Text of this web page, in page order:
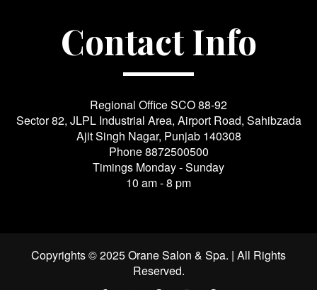
Contact Info
Regional Office SCO 88-92
Sector 82, JLPL Industrial Area, Airport Road, Sahibzada
Ajit Singh Nagar, Punjab 140308
Phone8872500500
Timings Monday - Sunday
10 am - 8 pm
Copyrights © 2025 Orane Salon & Spa. | All Rights
Reserved.